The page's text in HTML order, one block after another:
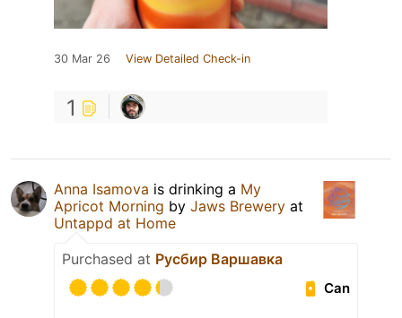
30 Mar 26 View Detailed Check-in
1
Anna Isamova is drinking a My
Apricot Morning by Jaws Brewery at
Untappd at Home
Purchased at Русбир Варшавка
Can